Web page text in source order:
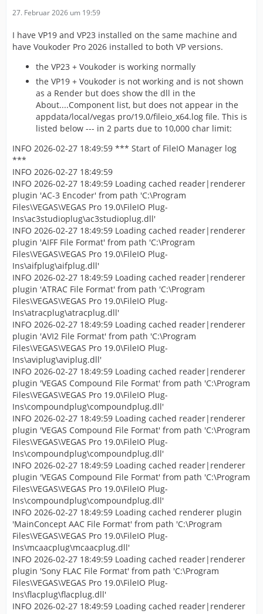
27. Februar 2026 um 19:59
I have VP19 and VP23 installed on the same machine and
have Voukoder Pro 2026 installed to both VP versions.
the VP23 + Voukoder is working normally
the VP19 + Voukoder is not working and is not shown
as a Render but does show the dll in the
About....Component list, but does not appear in the
appdata/local/vegas pro/19.0/fileio_x64.log file. This is
listed below --- in 2 parts due to 10,000 char limit:
INFO 2026-02-27 18:49:59 *** Start of FileIO Manager log
***
INFO 2026-02-27 18:49:59
INFO 2026-02-27 18:49:59 Loading cached reader|renderer
plugin 'AC-3 Encoder' from path 'C:\Program
Files\VEGAS\VEGAS Pro 19.0\FileIO Plug-
Ins\ac3studioplug\ac3studioplug.dll'
INFO 2026-02-27 18:49:59 Loading cached reader|renderer
plugin 'AIFF File Format' from path 'C:\Program
Files\VEGAS\VEGAS Pro 19.0\FileIO Plug-
Ins\aifplug\aifplug.dll'
INFO 2026-02-27 18:49:59 Loading cached reader|renderer
plugin 'ATRAC File Format' from path 'C:\Program
Files\VEGAS\VEGAS Pro 19.0\FileIO Plug-
Ins\atracplug\atracplug.dll'
INFO 2026-02-27 18:49:59 Loading cached reader|renderer
plugin 'AVI2 File Format' from path 'C:\Program
Files\VEGAS\VEGAS Pro 19.0\FileIO Plug-
Ins\aviplug\aviplug.dll'
INFO 2026-02-27 18:49:59 Loading cached reader|renderer
plugin 'VEGAS Compound File Format' from path 'C:\Program
Files\VEGAS\VEGAS Pro 19.0\FileIO Plug-
Ins\compoundplug\compoundplug.dll'
INFO 2026-02-27 18:49:59 Loading cached reader|renderer
plugin 'VEGAS Compound File Format' from path 'C:\Program
Files\VEGAS\VEGAS Pro 19.0\FileIO Plug-
Ins\compoundplug\compoundplug.dll'
INFO 2026-02-27 18:49:59 Loading cached reader|renderer
plugin 'VEGAS Compound File Format' from path 'C:\Program
Files\VEGAS\VEGAS Pro 19.0\FileIO Plug-
Ins\compoundplug\compoundplug.dll'
INFO 2026-02-27 18:49:59 Loading cached renderer plugin
'MainConcept AAC File Format' from path 'C:\Program
Files\VEGAS\VEGAS Pro 19.0\FileIO Plug-
Ins\mcaacplug\mcaacplug.dll'
INFO 2026-02-27 18:49:59 Loading cached reader|renderer
plugin 'Sony FLAC File Format' from path 'C:\Program
Files\VEGAS\VEGAS Pro 19.0\FileIO Plug-
Ins\flacplug\flacplug.dll'
INFO 2026-02-27 18:49:59 Loading cached reader|renderer